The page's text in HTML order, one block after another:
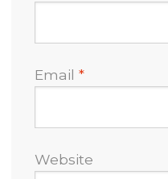
Email *
Website